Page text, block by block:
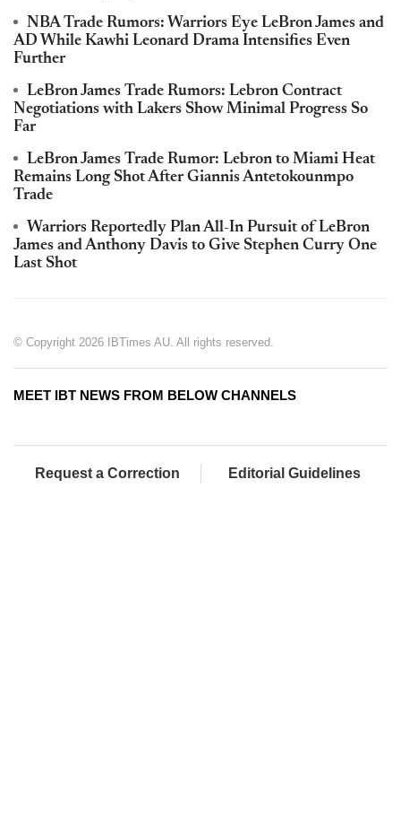
NBA Trade Rumors: Warriors Eye LeBron James and
AD While Kawhi Leonard Drama Intensifies Even
Further
LeBron James Trade Rumors: Lebron Contract
Negotiations with Lakers Show Minimal Progress So
Far
LeBron James Trade Rumor: Lebron to Miami Heat
Remains Long Shot After Giannis Antetokounmpo
Trade
Warriors Reportedly Plan All-In Pursuit of LeBron
James and Anthony Davis to Give Stephen Curry One
Last Shot
© Copyright 2026 IBTimes AU. All rights reserved.
MEET IBT NEWS FROM BELOW CHANNELS
Request a Correction Editorial Guidelines